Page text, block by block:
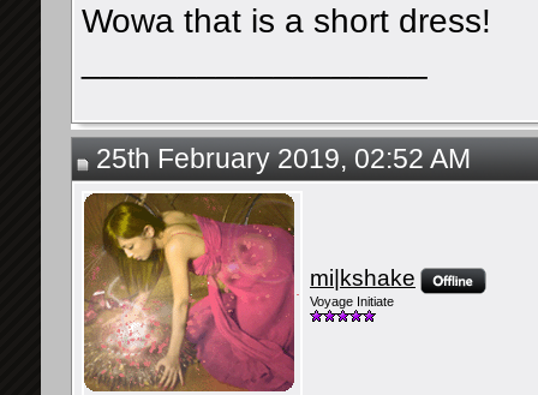
Wowa that is a short dress!
25th February 2019, 02:52 AM
mi|kshake
Voyage Initiate